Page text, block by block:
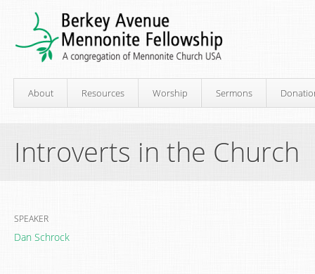
About Resources Worship Sermons
Introverts in the Church
SPEAKER
Dan Schrock